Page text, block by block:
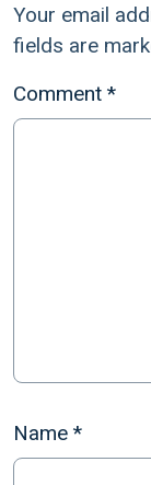
Your email
fields are
Comment *
Name *